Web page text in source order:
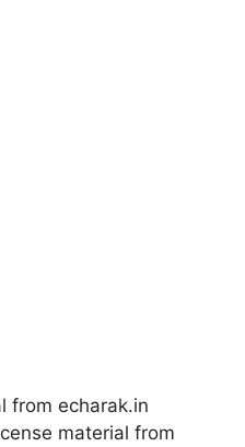
from echarak.in
material from